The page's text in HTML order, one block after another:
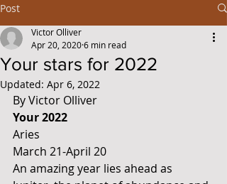
Post
Your stars for 2022
Victor Olliver
Apr 20, 20206 min read
Updated: Apr 6, 2022
By Victor Olliver
Your 2022
Aries
March 21-April 20
An amazing year lies ahead as